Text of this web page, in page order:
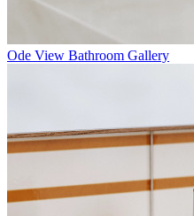
Ode View Bathroom Gallery